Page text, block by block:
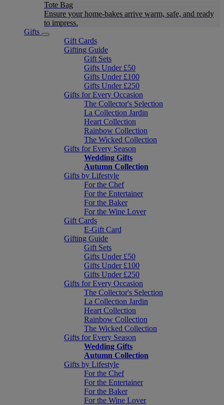
Tote Bag
Ensure your home-bakes arrive warm, safe, and ready
to impress.
Gifts
Gift Cards
Gifting Guide
Gift Sets
Gifts Under £50
Gifts Under £100
Gifts Under £250
Gifts for Every Occasion
The Collector's Selection
La Collection Jardin
Heart Collection
Rainbow Collection
The Wicked Collection
Gifts for Every Season
Wedding Gifts
Autumn Collection
Gifts by Lifestyle
For the Chef
For the Entertainer
For the Baker
For the Wine Lover
Gift Cards
E-Gift Card
Gifting Guide
Gift Sets
Gifts Under £50
Gifts Under £100
Gifts Under £250
Gifts for Every Occasion
The Collector's Selection
La Collection Jardin
Heart Collection
Rainbow Collection
The Wicked Collection
Gifts for Every Season
Wedding Gifts
Autumn Collection
Gifts by Lifestyle
For the Chef
For the Entertainer
For the Baker
For the Wine Lover